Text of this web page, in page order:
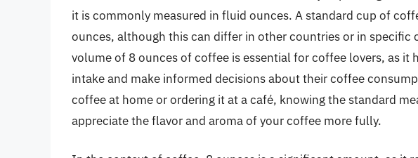
it is commonly measured in fluid ounces. A standard cup of
ounces, although this can differ in other countries or in specific
volume of 8 ounces of coffee is essential for coffee lovers, as it
intake and make informed decisions about their coffee
coffee at home or ordering it at a café, knowing the standard
appreciate the flavor and aroma of your coffee more fully.